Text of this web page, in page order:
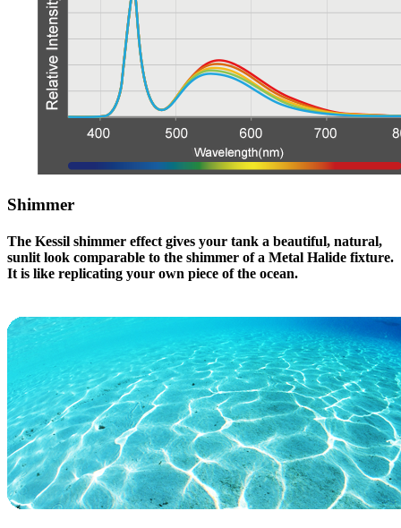
Shimmer
The Kessil shimmer effect gives your tank a beautiful, natural,
sunlit look comparable to the shimmer of a Metal Halide fixture.
It is like replicating your own piece of the ocean.